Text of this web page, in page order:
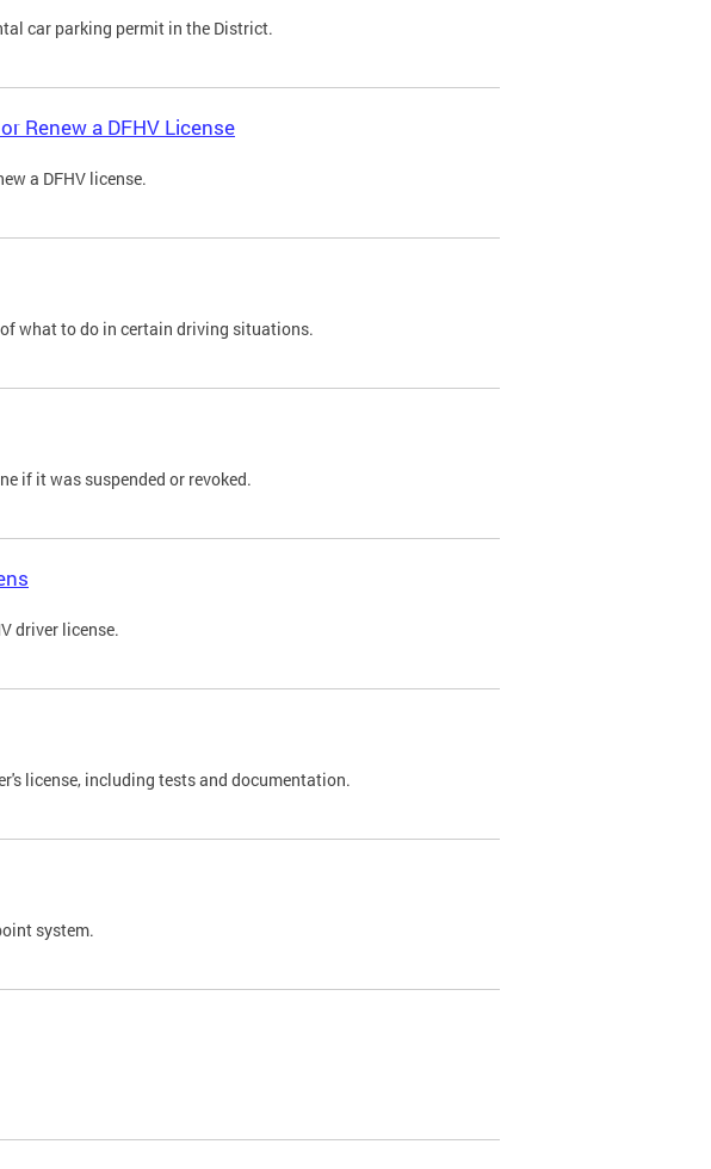
car parking permit in the District.
Renew a DFHV License
a DFHV license.
what to do in certain driving situations.
if it was suspended or revoked.
driver license.
license, including tests and documentation.
system.